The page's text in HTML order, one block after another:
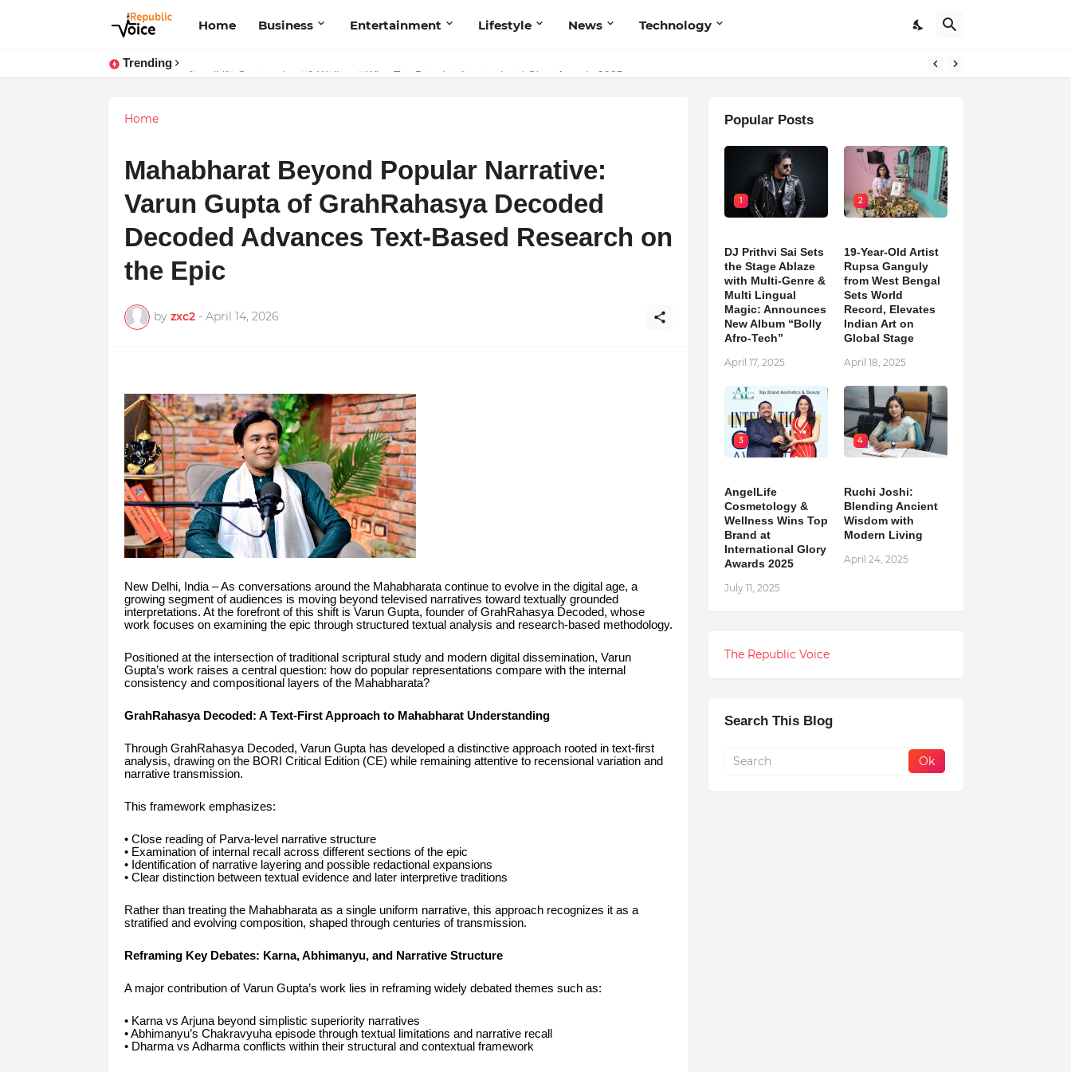
Home Business Entertainment Lifestyle News Technology
Trending
AngelLife Cosmetology & Wellness Wins Top Brand at International Glory Awards 2025
Sapital Recruitments: Redefining Talent Acquisition in Modern India
Home
Mahabharat Beyond Popular Narrative:
Varun Gupta of GrahRahasya Decoded
Decoded Advances Text-Based Research on
the Epic
by zxc2 - April 14, 2026
New Delhi, India – As conversations around the Mahabharata continue to evolve in the digital age, a
growing segment of audiences is moving beyond televised narratives toward textually grounded
interpretations. At the forefront of this shift is Varun Gupta, founder of GrahRahasya Decoded, whose
work focuses on examining the epic through structured textual analysis and research-based methodology.
Positioned at the intersection of traditional scriptural study and modern digital dissemination, Varun
Gupta’s work raises a central question: how do popular representations compare with the internal
consistency and compositional layers of the Mahabharata?
GrahRahasya Decoded: A Text-First Approach to Mahabharat Understanding
Through GrahRahasya Decoded, Varun Gupta has developed a distinctive approach rooted in text-first
analysis, drawing on the BORI Critical Edition (CE) while remaining attentive to recensional variation and
narrative transmission.
This framework emphasizes:
• Close reading of Parva-level narrative structure
• Examination of internal recall across different sections of the epic
• Identification of narrative layering and possible redactional expansions
• Clear distinction between textual evidence and later interpretive traditions
Rather than treating the Mahabharata as a single uniform narrative, this approach recognizes it as a
stratified and evolving composition, shaped through centuries of transmission.
Reframing Key Debates: Karna, Abhimanyu, and Narrative Structure
A major contribution of Varun Gupta’s work lies in reframing widely debated themes such as:
• Karna vs Arjuna beyond simplistic superiority narratives
• Abhimanyu’s Chakravyuha episode through textual limitations and narrative recall
• Dharma vs Adharma conflicts within their structural and contextual framework
Popular Posts
1
DJ Prithvi Sai Sets
the Stage Ablaze
with Multi-Genre &
Multi Lingual
Magic: Announces
New Album “Bolly
Afro-Tech”
April 17, 2025
2
19-Year-Old Artist
Rupsa Ganguly
from West Bengal
Sets World
Record, Elevates
Indian Art on
Global Stage
April 18, 2025
3
AngelLife
Cosmetology &
Wellness Wins Top
Brand at
International Glory
Awards 2025
July 11, 2025
4
Ruchi Joshi:
Blending Ancient
Wisdom with
Modern Living
April 24, 2025
The Republic Voice
Search This Blog